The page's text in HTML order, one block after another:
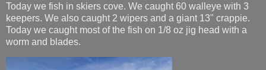
Today we fish in skiers cove. We caught 60 walleye with 3
keepers. We also caught 2 wipers and a giant 13" crappie.
Today we caught most of the fish on 1/8 oz jig head with a
worm and blades.